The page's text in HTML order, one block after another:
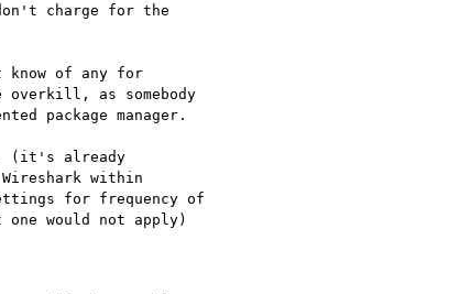
charge for the
know of any for
overkill, as somebody
package manager.
(it's already
within
for frequency of
would not apply)